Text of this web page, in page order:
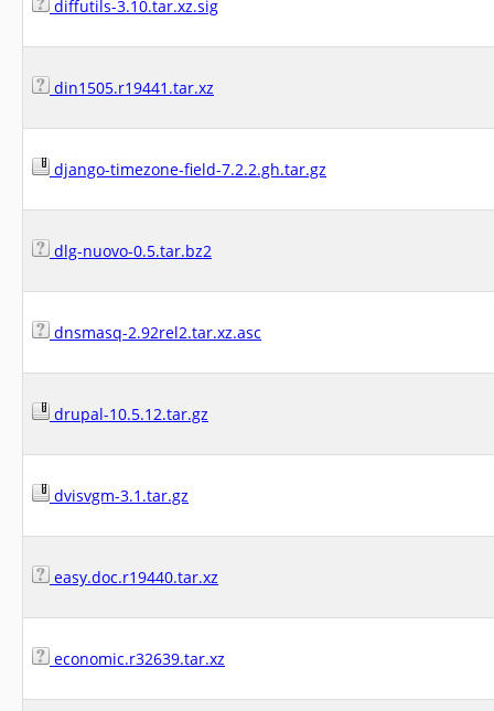
diffutils-3.10.tar.xz.sig
din1505.r19441.tar.xz
django-timezone-field-7.2.2.gh.tar.gz
dlg-nuovo-0.5.tar.bz2
dnsmasq-2.92rel2.tar.xz.asc
drupal-10.5.12.tar.gz
dvisvgm-3.1.tar.gz
easy.doc.r19440.tar.xz
economic.r32639.tar.xz